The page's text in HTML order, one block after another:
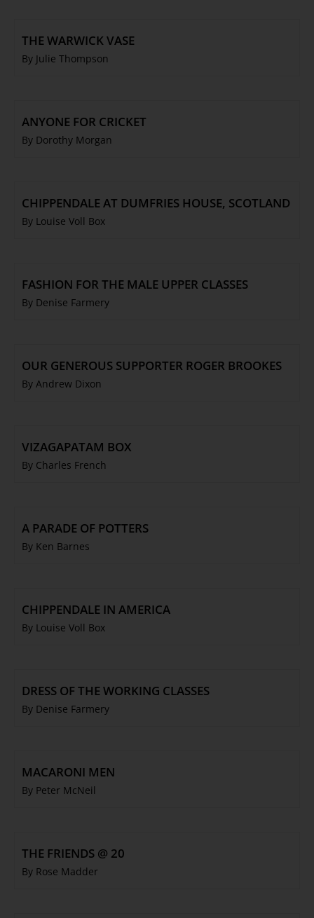
THE WARWICK VASE
By Julie Thompson
ANYONE FOR CRICKET
By Dorothy Morgan
CHIPPENDALE AT DUMFRIES HOUSE, SCOTLAND
By Louise Voll Box
FASHION FOR THE MALE UPPER CLASSES
By Denise Farmery
OUR GENEROUS SUPPORTER ROGER BROOKES
By Andrew Dixon
VIZAGAPATAM BOX
By Charles French
A PARADE OF POTTERS
By Ken Barnes
CHIPPENDALE IN AMERICA
By Louise Voll Box
DRESS OF THE WORKING CLASSES
By Denise Farmery
MACARONI MEN
By Peter McNeil
THE FRIENDS @ 20
By Rose Madder